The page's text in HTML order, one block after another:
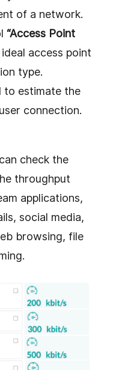
of a network.
“Access Point
access point
type.
to estimate the
connection.
check the
throughput
applications,
social media,
browsing, file